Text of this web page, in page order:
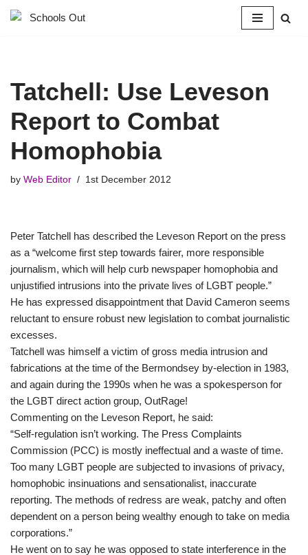
Tatchell: Use Leveson
Report to Combat
Homophobia
by Web Editor 1st December 2012
Peter Tatchell has described the Leveson Report on the press
as a “welcome first step towards fairer, more responsible
journalism, which will help curb newspaper homophobia and
unjustified intrusions into the private lives of LGBT people.”
He has expressed disappointment that David Cameron seems
reluctant to ensure robust new legislation to combat journalistic
excesses.
Tatchell was himself a victim of gross media intrusion and
fabrications at the time of the Bermondsey by-election in 1983,
and again during the 1990s when he was a spokesperson for
the LGBT direct action group, OutRage!
Commenting on the Leveson Report, he said:
“Self-regulation isn’t working. The Press Complaints
Commission (PCC) is mostly ineffectual and a waste of time.
Too many LGBT people are subjected to invasions of privacy,
homophobic insinuations and sensationalist, inaccurate
reporting. The methods of redress are weak, patchy and often
dependent on a person being wealthy enough to take on media
corporations.”
He went on to say he was opposed to state interference in the